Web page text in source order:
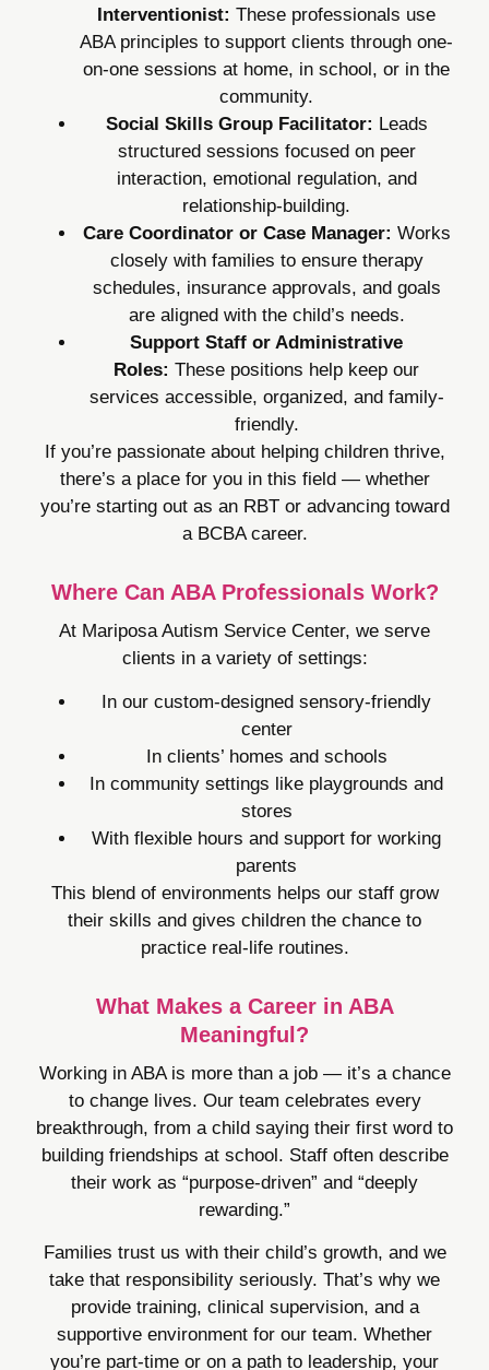
Interventionist: These professionals use
ABA principles to support clients through one-
on-one sessions at home, in school, or in the
community.
Social Skills Group Facilitator: Leads
structured sessions focused on peer
interaction, emotional regulation, and
relationship-building.
Care Coordinator or Case Manager: Works
closely with families to ensure therapy
schedules, insurance approvals, and goals
are aligned with the child’s needs.
Support Staff or Administrative
Roles: These positions help keep our
services accessible, organized, and family-
friendly.
If you’re passionate about helping children thrive,
there’s a place for you in this field — whether
you’re starting out as an RBT or advancing toward
a BCBA career.
Where Can ABA Professionals Work?
At Mariposa Autism Service Center, we serve
clients in a variety of settings:
In our custom-designed sensory-friendly
center
In clients’ homes and schools
In community settings like playgrounds and
stores
With flexible hours and support for working
parents
This blend of environments helps our staff grow
their skills and gives children the chance to
practice real-life routines.
What Makes a Career in ABA
Meaningful?
Working in ABA is more than a job — it’s a chance
to change lives. Our team celebrates every
breakthrough, from a child saying their first word to
building friendships at school. Staff often describe
their work as “purpose-driven” and “deeply
rewarding.”
Families trust us with their child’s growth, and we
take that responsibility seriously. That’s why we
provide training, clinical supervision, and a
supportive environment for our team. Whether
you’re part-time or on a path to leadership, your